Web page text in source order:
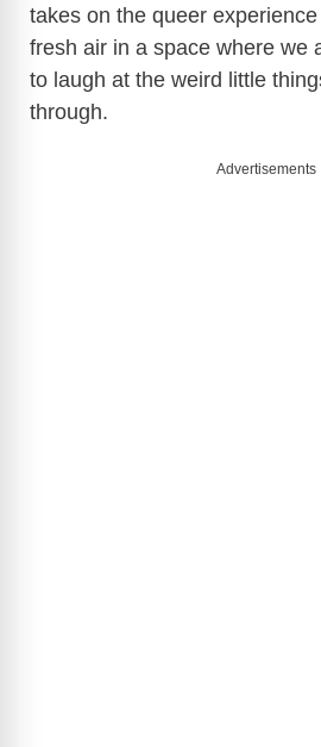
takes on the queer
fresh air in a space where we
to laugh at the weird little
through.
Advertisements